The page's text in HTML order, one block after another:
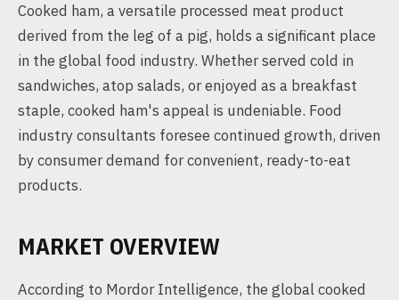
Cooked ham, a versatile processed meat product
derived from the leg of a pig, holds a significant place
in the global food industry. Whether served cold in
sandwiches, atop salads, or enjoyed as a breakfast
staple, cooked ham's appeal is undeniable. Food
industry consultants foresee continued growth, driven
by consumer demand for convenient, ready-to-eat
products.
MARKET OVERVIEW
According to Mordor Intelligence, the global cooked